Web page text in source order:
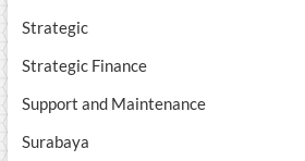
Strategic
Strategic Finance
Support and Maintenance
Surabaya